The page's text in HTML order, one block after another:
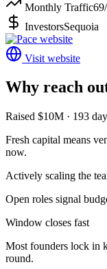
Monthly Traffic69
InvestorsSequoia
Visit website
Why reach
Raised $10M · 193
Fresh capital means
now.
Actively scaling the
Open roles signal
Window closes fast
Most founders lock in
round.